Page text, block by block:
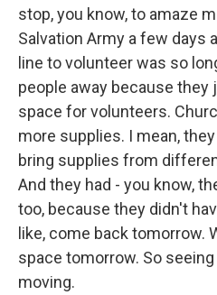
stop, you know, to amaze
Salvation Army a few days
line to volunteer was so
people away because they
space for volunteers.
more supplies. I mean,
bring supplies from
And they had - you know,
too, because they didn't
like, come back tomorrow.
space tomorrow. So
moving.